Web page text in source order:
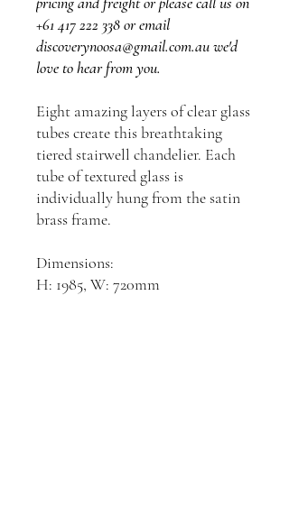
+61 417 222 338 or email
discoverynoosa@gmail.com.au we'd
love to hear from you.
Eight amazing layers of clear glass
tubes create this breathtaking
tiered stairwell chandelier. Each
tube of textured glass is
individually hung from the satin
brass frame.
Dimensions:
H: 1985, W: 720mm